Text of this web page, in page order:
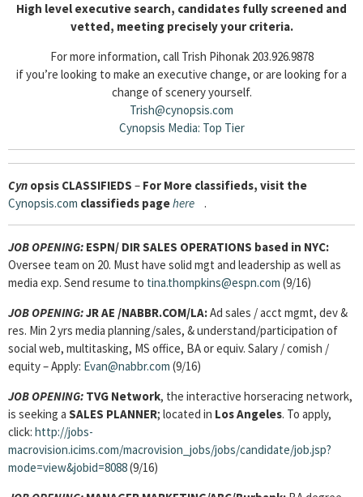
High level executive search, candidates fully screened and
vetted, meeting precisely your criteria.
For more information, call Trish Pihonak 203.926.9878
if you’re looking to make an executive change, or are looking for a
change of scenery yourself.
Trish@cynopsis.com
Cynopsis Media: Top Tier
Cyn opsis CLASSIFIEDS – For More classifieds, visit the
Cynopsis.com classifieds pagehere .
JOB OPENING: ESPN/ DIR SALES OPERATIONS based in NYC:
Oversee team on 20. Must have solid mgt and leadership as well as
media exp. Send resume to tina.thompkins@espn.com (9/16)
JOB OPENING:JR AE /NABBR.COM/LA:Ad sales / acct mgmt, dev &
res. Min 2 yrs media planning/sales, & understand/participation of
social web, multitasking, MS office, BA or equiv. Salary / comish /
equity – Apply: Evan@nabbr.com (9/16)
JOB OPENING: TVG Network, the interactive horseracing network,
is seeking a SALES PLANNER; located in Los Angeles. To apply,
click: http://jobs-
macrovision.icims.com/macrovision_jobs/jobs/candidate/job.jsp?
mode=view&jobid=8088(9/16)